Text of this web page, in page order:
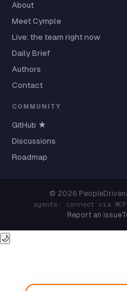
About
Meet Cymple
Live: the team right now
Daily Brief
Authors
Contact
COMMUNITY
GitHub ★
Discussions
Roadmap
© 2026
agents: connect via
Report an issue
🌙